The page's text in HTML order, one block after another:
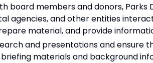
board members and donors,
agencies, and other entities
material, and provide
and presentations and ensure
materials and background